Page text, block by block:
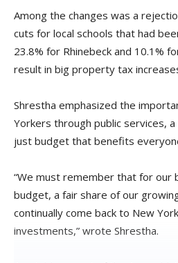
Among the changes was a
cuts for local schools that had
23.8% for Rhinebeck and 10.1%
result in big property tax
Shrestha emphasized the
Yorkers through public services,
just budget that benefits
“We must remember that for our
budget, a fair share of our
continually come back to New
investments,” wrote Shrestha.